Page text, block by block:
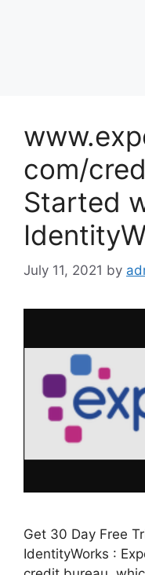
com/
Started
July 11, 2021 by
Get 30 Day Free
IdentityWorks :